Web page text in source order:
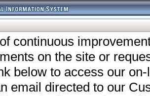
continuous
on the site or
below to access our
email directed to our